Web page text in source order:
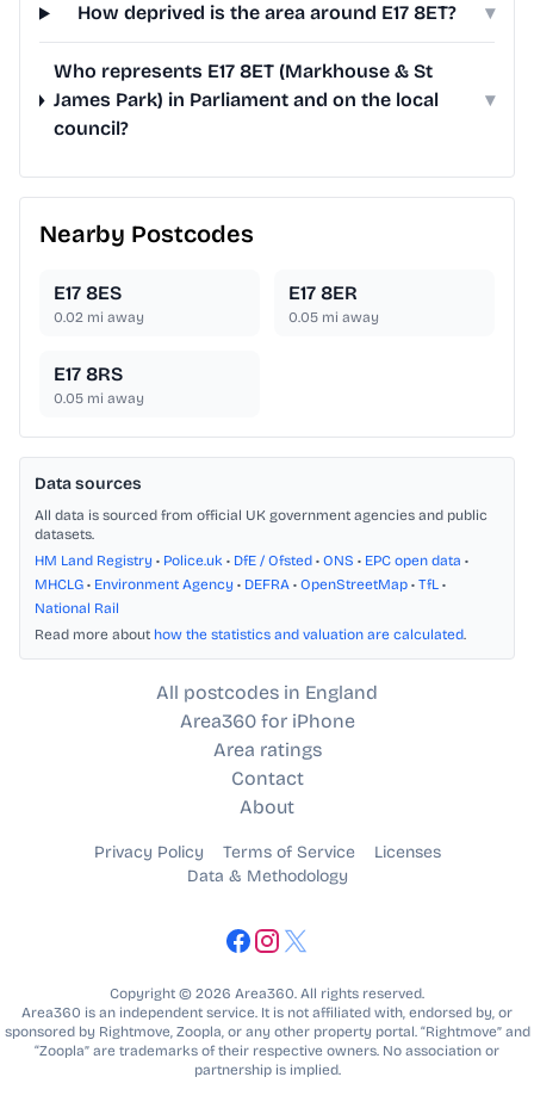
How deprived is the area around E17 8ET? ▾
Who represents E17 8ET (Markhouse & St
James Park) in Parliament and on the local
council?
▾
Nearby Postcodes
E17 8ES
0.02 mi away
E17 8ER
0.05 mi away
E17 8RS
0.05 mi away
Data sources
All data is sourced from official UK government agencies and public
datasets.
HM Land Registry • Police.uk • DfE / Ofsted • ONS • EPC open data •
MHCLG • Environment Agency • DEFRA • OpenStreetMap • TfL •
National Rail
Read more about how the statistics and valuation are calculated.
All postcodes in England
Area360 for iPhone
Area ratings
Contact
About
Privacy Policy Terms of Service
Licenses
Data & Methodology
Copyright © 2026 Area360. All rights reserved.
Area360 is an independent service. It is not affiliated with, endorsed by, or
sponsored by Rightmove, Zoopla, or any other property portal. “Rightmove” and
“Zoopla” are trademarks of their respective owners. No association or
partnership is implied.